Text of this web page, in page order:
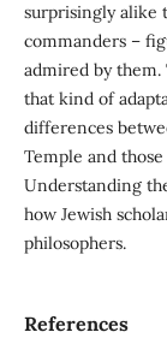
surprisingly alike
commanders –
admired by
that kind of
differences
Temple and
Understanding
how Jewish
philosophers.
References